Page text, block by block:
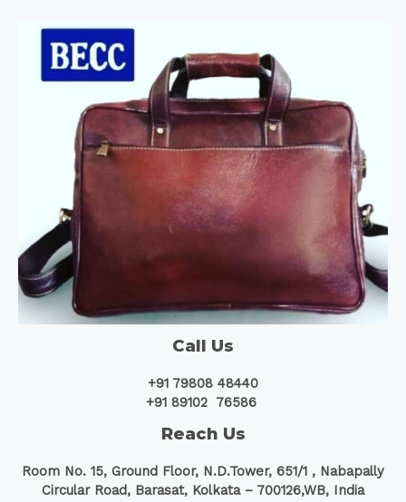
Call Us
+91 79808 48440
+91 89102 76586
Reach Us
Room No. 15, Ground Floor, N.D.Tower, 651/1 , Nabapally
Circular Road, Barasat, Kolkata – 700126,WB, India